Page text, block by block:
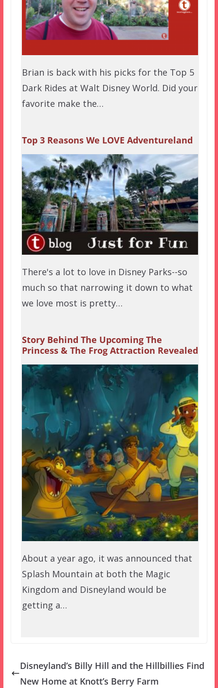
Brian is back with his picks for the Top 5
Dark Rides at Walt Disney World. Did your
favorite make the…
Top 3 Reasons We LOVE Adventureland
There's a lot to love in Disney Parks--so
much so that narrowing it down to what
we love most is pretty…
Story Behind The Upcoming The
Princess & The Frog Attraction Revealed
About a year ago, it was announced that
Splash Mountain at both the Magic
Kingdom and Disneyland would be
getting a…
Disneyland’s Billy Hill and the Hillbillies Find
New Home at Knott’s Berry Farm